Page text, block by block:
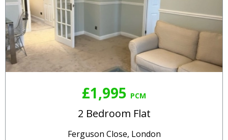
£1,995 PCM
2 Bedroom Flat
Ferguson Close, London